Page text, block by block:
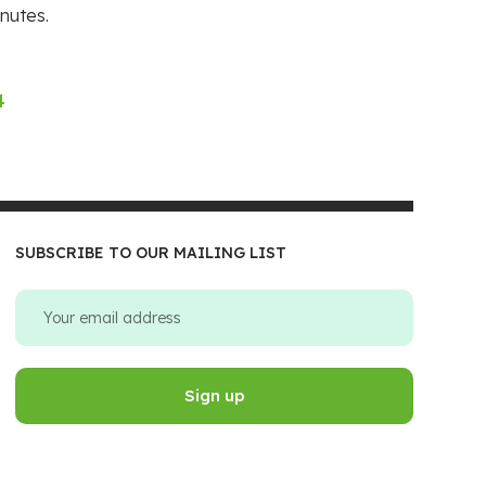
SUBSCRIBE TO OUR MAILING LIST